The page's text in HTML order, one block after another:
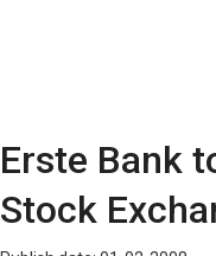
Erste Bank
Stock